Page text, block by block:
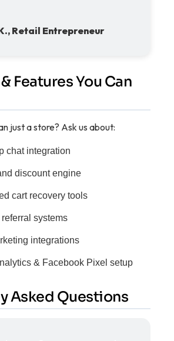
Retail Entrepreneur
Features You Can
just a store? Ask us about:
chat integration
discount engine
cart recovery tools
referral systems
integrations
& Facebook Pixel setup
Asked Questions